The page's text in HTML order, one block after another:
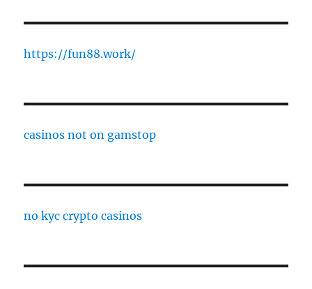
https://fun88.work/
casinos not on gamstop
no kyc crypto casinos